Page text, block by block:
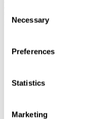
Selection
Necessary
Preferences
Statistics
Marketing
For such migrations good CI/CD